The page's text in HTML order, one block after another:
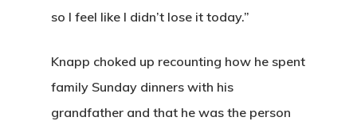
so I feel like I didn’t lose it today.”
Knapp choked up recounting how he spent
family Sunday dinners with his
grandfather and that he was the person